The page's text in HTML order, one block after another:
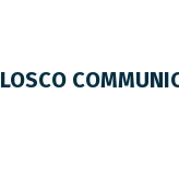
LOSCO